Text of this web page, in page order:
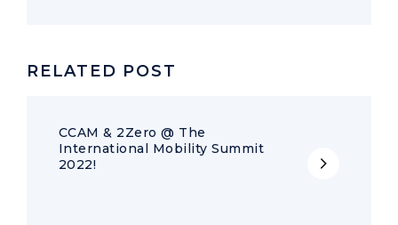
RELATED POST
CCAM & 2Zero @ The
International Mobility Summit
2022!